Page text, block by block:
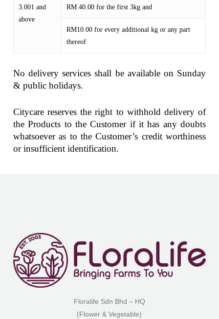
3.001 and
above
RM 40.00 for the first 3kg and
RM10.00 for every additional kg or any part
thereof
No delivery services shall be available on Sunday
& public holidays.
Citycare reserves the right to withhold delivery of
the Products to the Customer if it has any doubts
whatsoever as to the Customer’s credit worthiness
or insufficient identification.
Floralife Sdn Bhd – HQ
(Flower & Vegetable)